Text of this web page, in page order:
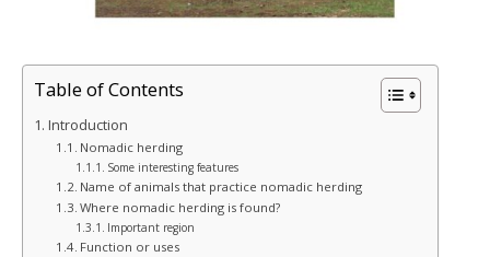
Table of Contents
Introduction
Nomadic herding
Some interesting features
Name of animals that practice nomadic herding
Where nomadic herding is found?
Important region
Function or uses